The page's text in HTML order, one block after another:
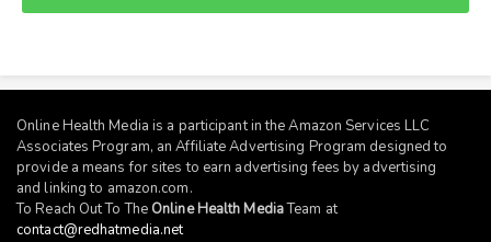
Online Health Media is a participant in the Amazon Services LLC
Associates Program, an Affiliate Advertising Program designed to
provide a means for sites to earn advertising fees by advertising
and linking to amazon.com.
To Reach Out To The Online Health MediaTeam at
contact@redhatmedia.net